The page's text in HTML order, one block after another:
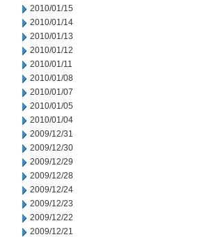
2010/01/15
2010/01/14
2010/01/13
2010/01/12
2010/01/11
2010/01/08
2010/01/07
2010/01/05
2010/01/04
2009/12/31
2009/12/30
2009/12/29
2009/12/28
2009/12/24
2009/12/23
2009/12/22
2009/12/21